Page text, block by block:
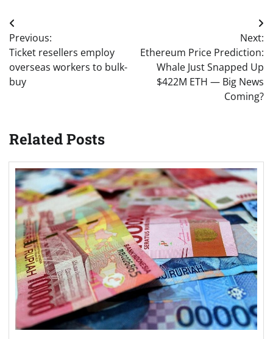
Post
navigation
Previous:
Ticket resellers employ
overseas workers to bulk-
buy
Next:
Ethereum Price Prediction:
Whale Just Snapped Up
$422M ETH — Big News
Coming?
Related Posts